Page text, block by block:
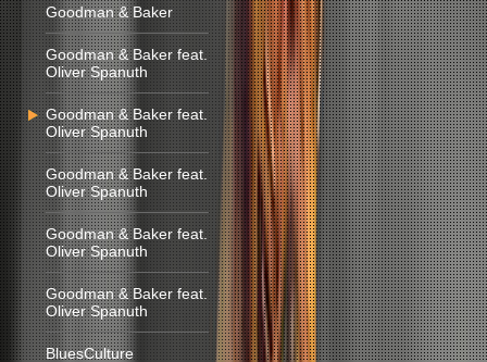
Goodman & Baker
Goodman & Baker feat.
Oliver Spanuth
Goodman & Baker feat.
Oliver Spanuth
Goodman & Baker feat.
Oliver Spanuth
Goodman & Baker feat.
Oliver Spanuth
Goodman & Baker feat.
Oliver Spanuth
BluesCulture